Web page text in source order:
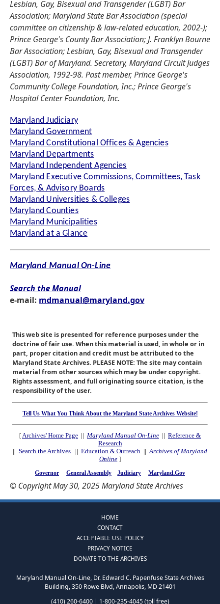
Lesbian, Gay, Bisexual and Transgender (LGBT) Bar
Association; Maryland State Bar Association (special
committee on citizenship & law-related education, 2002-);
Prince George's County Bar Association; J. Franklyn Bourne
Bar Association; Lesbian, Gay, Bisexual and Transgender
(LGBT) Bar of Maryland. Secretary, Maryland Circuit Judges
Association, 1992-98. Past member, Prince George's
Community College Foundation, Inc.; Prince George's
Hospital Center Foundation, Inc.
Maryland Judiciary
Maryland Government
Maryland Constitutional Offices & Agencies
Maryland Departments
Maryland Independent Agencies
Maryland Executive Commissions, Committees, Task
Forces, & Advisory Boards
Maryland Universities & Colleges
Maryland Counties
Maryland Municipalities
Maryland at a Glance
Maryland Manual On-Line
Search the Manual
e-mail: mdmanual@maryland.gov
This web site is presented for reference purposes under the
doctrine of fair use. When this material is used, in whole or in
part, proper citation and credit must be attributed to the
Maryland State Archives. PLEASE NOTE: The site may contain
material from other sources which may be under copyright.
Rights assessment, and full originating source citation, is the
responsibility of the user.
Tell Us What You Think About the Maryland State Archives Website!
[Archives' Home Page || Maryland Manual On-Line || Reference &
Research
|| Search the Archives || Education & Outreach ||Archives of Maryland
Online ]
Governor General Assembly Judiciary Maryland.Gov
© Copyright May 30, 2025 Maryland State Archives
HOME
CONTACT
ACCEPTABLE USE POLICY
PRIVACY NOTICE
DONATE TO THE ARCHIVES
Maryland Manual On-Line, Dr. Edward C. Papenfuse State Archives
Building, 350 Rowe Blvd, Annapolis, MD 21401
(410) 260-6400 | 1-800-235-4045 (toll free)